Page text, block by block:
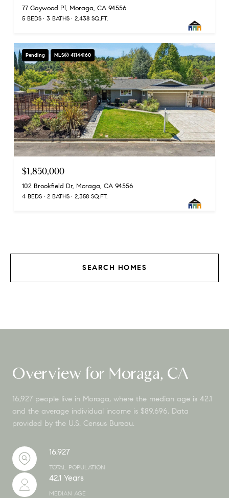
77 Gaywood Pl, Moraga, CA 94556
5 BEDS 3 BATHS 2,438 SQ.FT.
Pending MLS® 41144160
$1,850,000
102 Brookfield Dr, Moraga, CA 94556
4 BEDS 2 BATHS 2,358 SQ.FT.
SEARCH HOMES
Overview for Moraga, CA
16,927 people live in Moraga, where the median age is 42.1
and the average individual income is $89,696. Data
provided by the U.S. Census Bureau.
16,927
TOTAL POPULATION
42.1 Years
MEDIAN AGE